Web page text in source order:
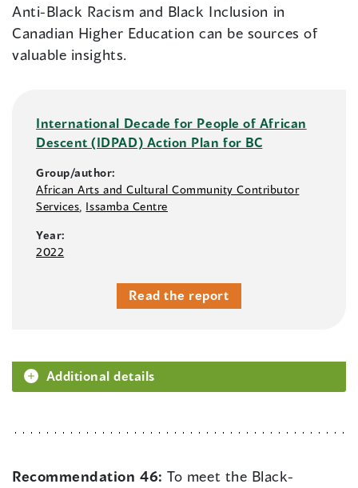
Anti-Black Racism and Black Inclusion in
Canadian Higher Education can be sources of
valuable insights.
International Decade for People of African
Descent (IDPAD) Action Plan for BC
Group/author:
African Arts and Cultural Community Contributor
Services Issamba Centre
Year:
2022
Read the report
Additional details
Recommendation 46:To meet the Black-